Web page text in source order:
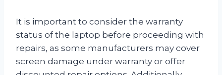
It is important to consider the warranty
status of the laptop before proceeding with
repairs, as some manufacturers may cover
screen damage under warranty or offer